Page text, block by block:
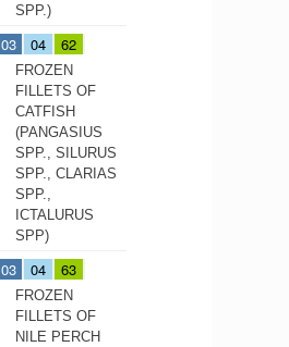
SPP.)
03 04 62
FROZEN
FILLETS OF
CATFISH
(PANGASIUS
SPP., SILURUS
SPP., CLARIAS
SPP.,
ICTALURUS
SPP)
03 04 63
FROZEN
FILLETS OF
NILE PERCH